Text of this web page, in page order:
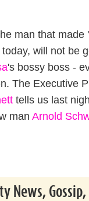
man that made
will not be
's bossy boss -
The Executive
tells us last
man Arnold
News, Gossip,